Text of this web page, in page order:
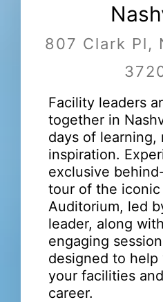
807 Clark Pl,
Facility leaders
together in
days of learning,
inspiration.
exclusive
tour of the iconic
Auditorium, led
leader, along
engaging
designed to help
your facilities
career.